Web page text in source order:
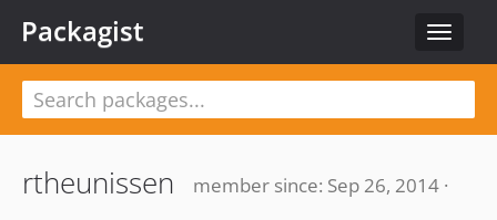
Toggle
Packagist
rtheunissen
member since: Sep 26, 2014 ·